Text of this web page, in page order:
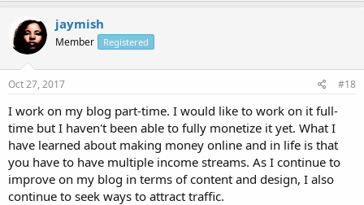
jaymish
Member Registered
Oct 27, 2017 #18
I work on my blog part-time. I would like to work on it full-
time but I haven't been able to fully monetize it yet. What I
have learned about making money online and in life is that
you have to have multiple income streams. As I continue to
improve on my blog in terms of content and design, I also
continue to seek ways to attract traffic.